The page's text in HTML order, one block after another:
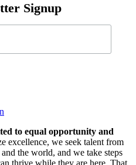
Signup
to equal opportunity and
excellence, we seek talent from
the world, and we take steps
thrive while they are here. That